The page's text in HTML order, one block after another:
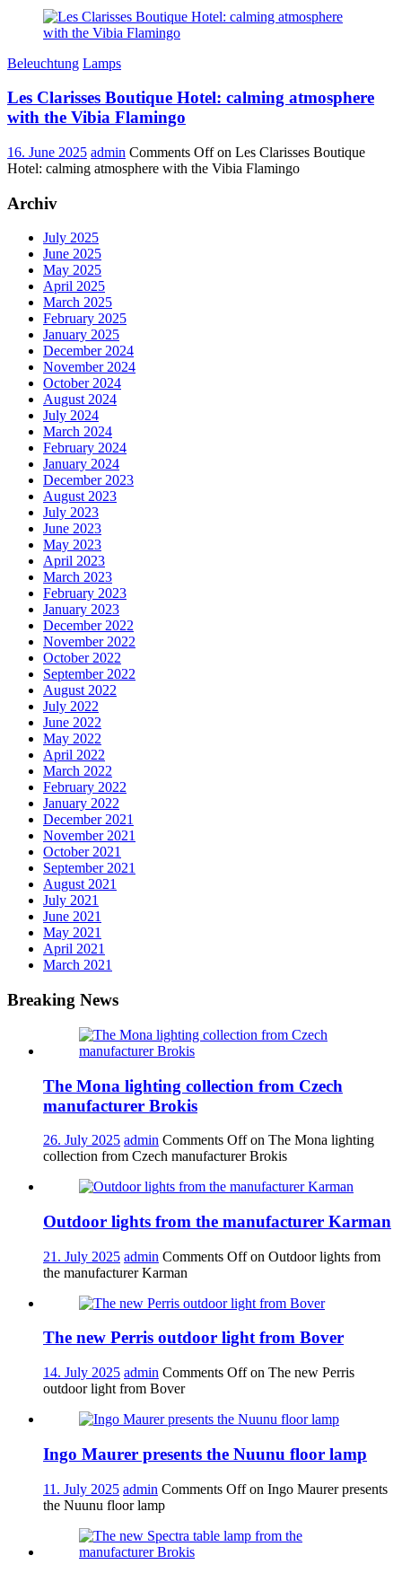
Beleuchtung Lamps
Les Clarisses Boutique Hotel: calming atmosphere
with the Vibia Flamingo
16. June 2025 admin Comments Offon Les Clarisses Boutique
Hotel: calming atmosphere with the Vibia Flamingo
Archiv
July 2025
June 2025
May 2025
April 2025
March 2025
February 2025
January 2025
December 2024
November 2024
October 2024
August 2024
July 2024
March 2024
February 2024
January 2024
December 2023
August 2023
July 2023
June 2023
May 2023
April 2023
March 2023
February 2023
January 2023
December 2022
November 2022
October 2022
September 2022
August 2022
July 2022
June 2022
May 2022
April 2022
March 2022
February 2022
January 2022
December 2021
November 2021
October 2021
September 2021
August 2021
July 2021
June 2021
May 2021
April 2021
March 2021
Breaking News
The Mona lighting collection from Czech
manufacturer Brokis
26. July 2025 admin Comments Offon The Mona lighting
collection from Czech manufacturer Brokis
Outdoor lights from the manufacturer Karman
21. July 2025 admin Comments Offon Outdoor lights from
the manufacturer Karman
The new Perris outdoor light from Bover
14. July 2025 admin Comments Offon The new Perris
outdoor light from Bover
Ingo Maurer presents the Nuunu floor lamp
11. July 2025 admin Comments Offon Ingo Maurer presents
the Nuunu floor lamp